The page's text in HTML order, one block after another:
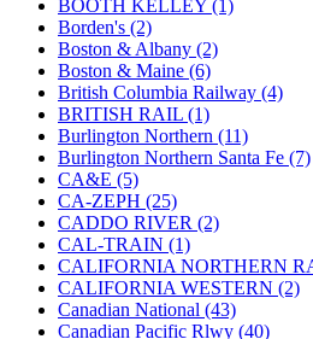
M.T. Inc. (2)
M.T. Precision
MADE IN AMERICA
MADE IN CHINA
MADE IN ENGLAND (0)
MADE IN GERMANY
MADE IN ITALY (2)
MADE IN JAPAN (35)
MADE IN KOREA
Maninsan (6)
MANTUA (0)
Master Creations
Mi Lim (12)
MICRO CAST MIZUNO (32)
Midwest Trolley Museum
MIHO (0)
BOOTH KELLEY (1)
Borden's (2)
Boston & Albany (2)
Boston & Maine (6)
British Columbia Railway (4)
BRITISH RAIL (1)
Burlington Northern (11)
Burlington Northern Santa Fe (7)
CA&E (5)
CA-ZEPH (25)
CADDO RIVER (2)
CAL-TRAIN (1)
CALIFORNIA NORTHERN
CALIFORNIA WESTERN (2)
Canadian National (43)
Canadian Pacific Rlwy (40)